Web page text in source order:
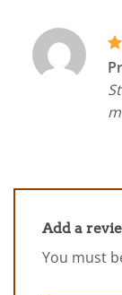
Add a
You must